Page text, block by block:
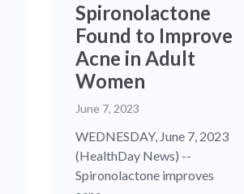
Spironolactone
Found to Improve
Acne in Adult
Women
June 7, 2023
WEDNESDAY, June 7, 2023
(HealthDay News) --
Spironolactone improves